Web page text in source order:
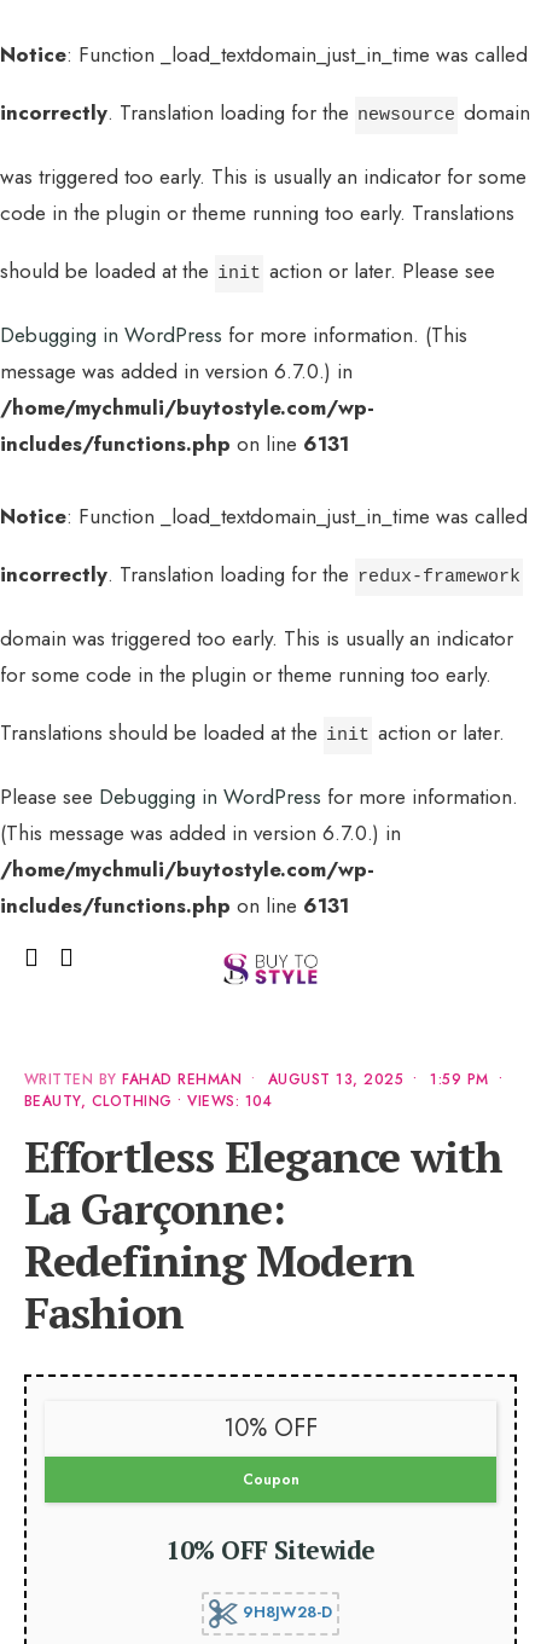
Notice: Function _load_textdomain_just_in_time was called
incorrectly. Translation loading for the newsource domain
was triggered too early. This is usually an indicator for some
code in the plugin or theme running too early. Translations
should be loaded at the init action or later. Please see
Debugging in WordPress for more information. (This
message was added in version 6.7.0.) in
/home/mychmuli/buytostyle.com/wp-
includes/functions.php on line 6131
Notice: Function _load_textdomain_just_in_time was called
incorrectly. Translation loading for the redux-framework
domain was triggered too early. This is usually an indicator
for some code in the plugin or theme running too early.
Translations should be loaded at the init action or later.
Please see Debugging in WordPress for more information.
(This message was added in version 6.7.0.) in
/home/mychmuli/buytostyle.com/wp-
includes/functions.php on line 6131
WRITTEN BYFAHAD REHMAN • AUGUST 13, 2025 • 1:59 PM •
BEAUTY, CLOTHING •VIEWS: 104
Effortless Elegance with
La Garçonne:
Redefining Modern
Fashion
10% OFF
Coupon
10% OFF Sitewide
9H8JW28-D